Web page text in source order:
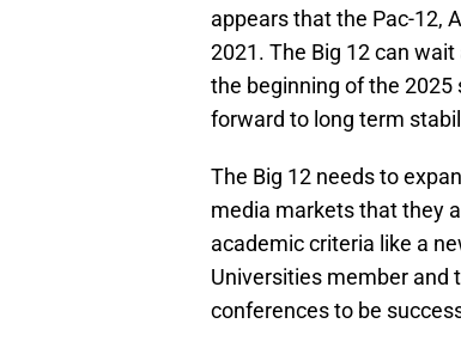
appears that the Pac-12,
2021. The Big 12 can
the beginning of the
forward to long term
The Big 12 needs to
media markets that they
academic criteria like a
Universities member and
conferences to be